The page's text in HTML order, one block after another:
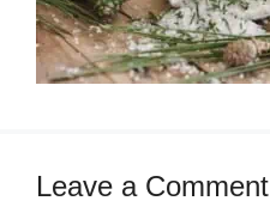
Leave a Comment